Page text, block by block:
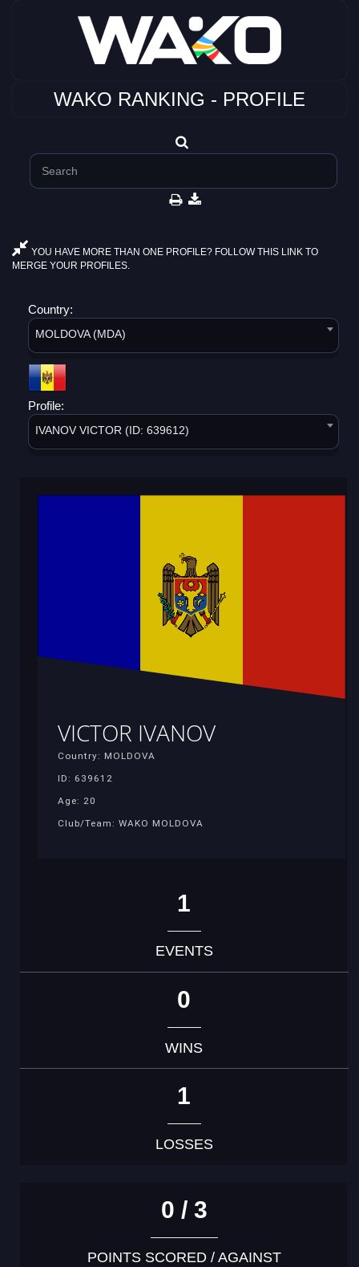
WAKO RANKING - PROFILE
YOU HAVE MORE THAN ONE PROFILE? FOLLOW THIS LINK TO
MERGE YOUR PROFILES.
Country:
MOLDOVA (MDA)
Profile:
IVANOV VICTOR (ID: 639612)
VICTOR IVANOV
Country: MOLDOVA
ID: 639612
Age: 20
Club/Team: WAKO MOLDOVA
1
EVENTS
0
WINS
1
LOSSES
0 / 3
POINTS SCORED / AGAINST